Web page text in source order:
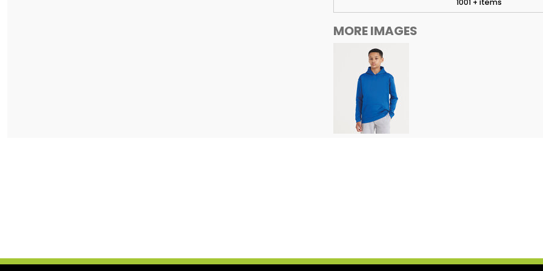
1001 + items
MORE IMAGES